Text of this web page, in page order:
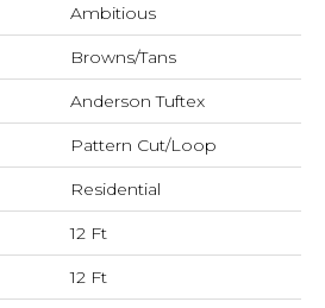
Ambitious
Browns/Tans
Anderson Tuftex
Pattern Cut/Loop
Residential
12 Ft
12 Ft